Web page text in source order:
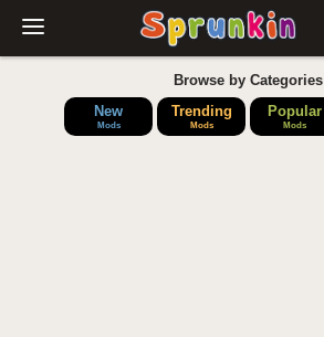
Browse by Categories
New
Mods
Trending
Mods
Popular
Mods